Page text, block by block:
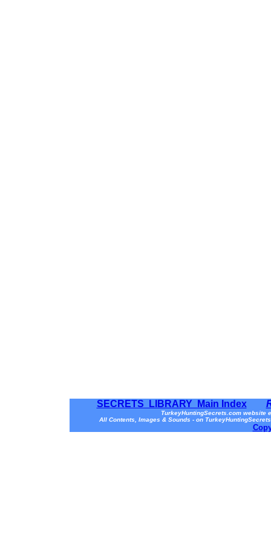
SECRETS LIBRARY Main Index
TurkeyHuntingSecrets.com website
All Contents, Images & Sounds - on